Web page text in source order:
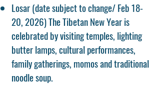
Losar (date subject to change/ Feb 18-
20, 2026) The Tibetan New Year is
celebrated by visiting temples, lighting
butter lamps, cultural performances,
family gatherings, momos and traditional
noodle soup.